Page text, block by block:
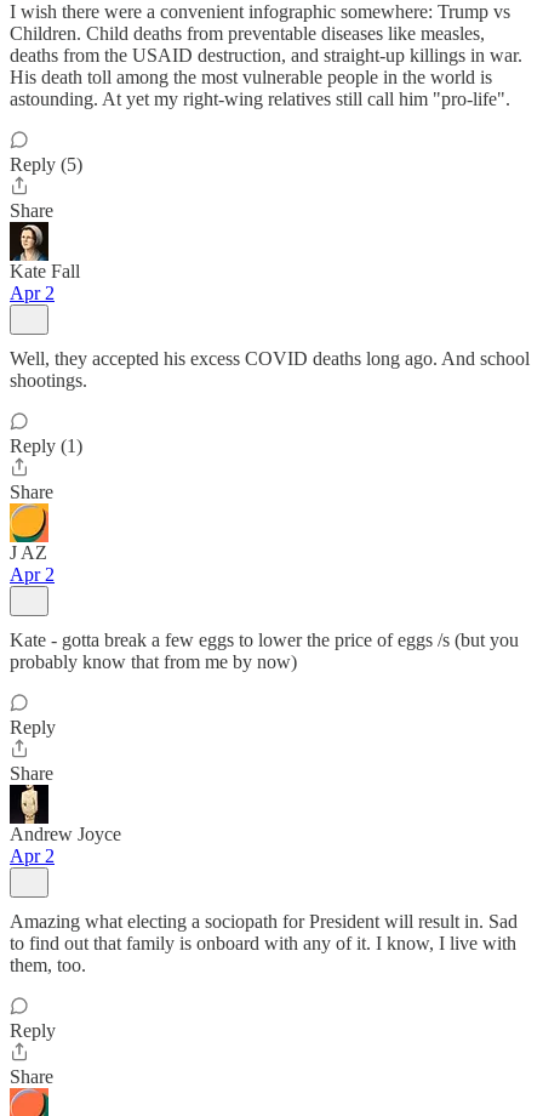
I wish there were a convenient infographic somewhere: Trump vs
Children. Child deaths from preventable diseases like measles,
deaths from the USAID destruction, and straight-up killings in war.
His death toll among the most vulnerable people in the world is
astounding. At yet my right-wing relatives still call him "pro-life".
Reply (5)
Share
Kate Fall
Apr 2
Well, they accepted his excess COVID deaths long ago. And school
shootings.
Reply (1)
Share
J AZ
Apr 2
Kate - gotta break a few eggs to lower the price of eggs /s (but you
probably know that from me by now)
Reply
Share
Andrew Joyce
Apr 2
Amazing what electing a sociopath for President will result in. Sad
to find out that family is onboard with any of it. I know, I live with
them, too.
Reply
Share